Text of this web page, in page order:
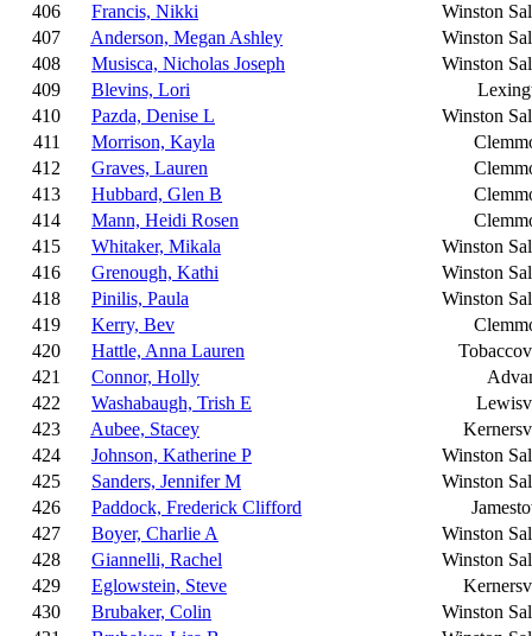
406
Francis, Nikki
Winston
407
Anderson, Megan Ashley
Winston
408
Musisca, Nicholas Joseph
Winston
409
Blevins, Lori
410
Pazda, Denise L
Winston
411
Morrison, Kayla
412
Graves, Lauren
413
Hubbard, Glen B
414
Mann, Heidi Rosen
415
Whitaker, Mikala
Winston
416
Grenough, Kathi
Winston
418
Pinilis, Paula
Winston
419
Kerry, Bev
420
Hattle, Anna Lauren
421
Connor, Holly
422
Washabaugh, Trish E
423
Aubee, Stacey
424
Johnson, Katherine P
Winston
425
Sanders, Jennifer M
Winston
426
Paddock, Frederick Clifford
427
Boyer, Charlie A
Winston
428
Giannelli, Rachel
Winston
429
Eglowstein, Steve
430
Brubaker, Colin
Winston